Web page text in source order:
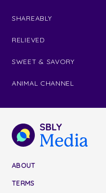
SHAREABLY
RELIEVED
SWEET & SAVORY
ANIMAL CHANNEL
ABOUT
TERMS